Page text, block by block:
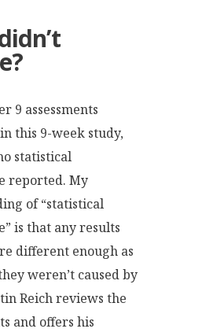
9 assessments
this 9-week study,
statistical
reported. My
of “statistical
is that any results
different enough as
weren’t caused by
Reich reviews the
and offers his